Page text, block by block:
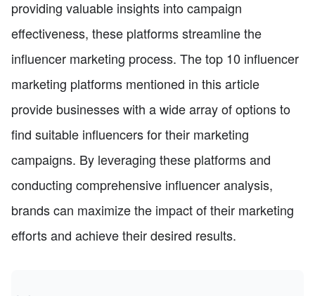
providing valuable insights into campaign
effectiveness, these platforms streamline the
influencer marketing process. The top 10 influencer
marketing platforms mentioned in this article
provide businesses with a wide array of options to
find suitable influencers for their marketing
campaigns. By leveraging these platforms and
conducting comprehensive influencer analysis,
brands can maximize the impact of their marketing
efforts and achieve their desired results.